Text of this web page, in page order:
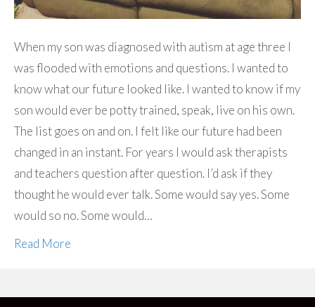
When my son was diagnosed with autism at age three I
was flooded with emotions and questions. I wanted to
know what our future looked like. I wanted to know if my
son would ever be potty trained, speak, live on his own.
The list goes on and on. I felt like our future had been
changed in an instant. For years I would ask therapists
and teachers question after question. I’d ask if they
thought he would ever talk. Some would say yes. Some
would so no. Some would…
Read More